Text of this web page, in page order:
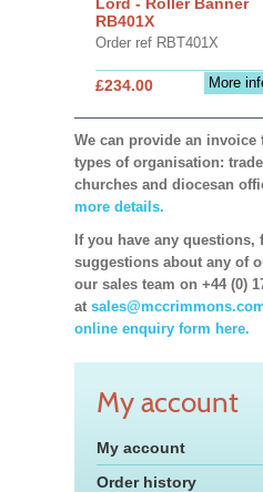
RB401X
Order ref RBT401X
More
£234.00
We can provide an
types of organisation:
churches and diocesan
more details.
If you have any questions,
suggestions about any of
our sales team on +44 (0)
at
online enquiry form here.
My account
My account
Order history